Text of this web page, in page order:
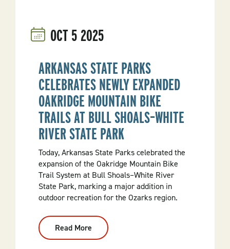
At
Crater
State
Park
OCT 52025
ARKANSAS STATE PARKS
CELEBRATES NEWLY EXPANDED
OAKRIDGE MOUNTAIN BIKE
TRAILS AT BULL SHOALS–WHITE
RIVER STATE PARK
Today, Arkansas State Parks celebrated the
expansion of the Oakridge Mountain Bike
Trail System at Bull Shoals–White River
State Park, marking a major addition in
outdoor recreation for the Ozarks region.
Read More
Arkansas
State